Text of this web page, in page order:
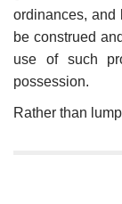
ordinances, and
be construed
use of such
possession.
Rather than